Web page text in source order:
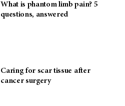
What is phantom limb pain? 5
questions, answered
Caring for scar tissue after
cancer surgery